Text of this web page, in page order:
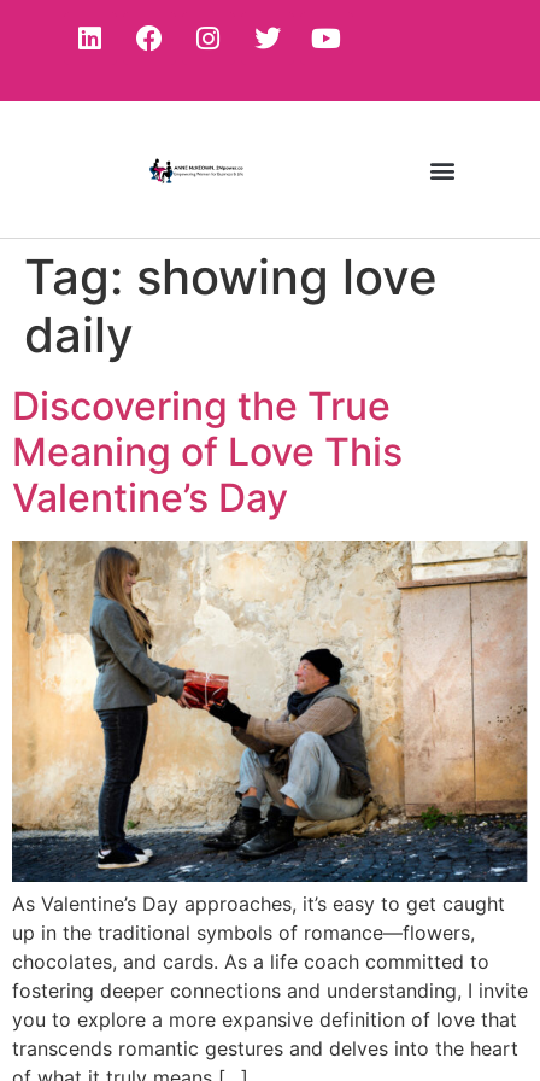
Tag: showing love
daily
Discovering the True
Meaning of Love This
Valentine’s Day
As Valentine’s Day approaches, it’s easy to get caught
up in the traditional symbols of romance—flowers,
chocolates, and cards. As a life coach committed to
fostering deeper connections and understanding, I invite
you to explore a more expansive definition of love that
transcends romantic gestures and delves into the heart